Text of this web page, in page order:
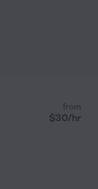
from
$30/hr